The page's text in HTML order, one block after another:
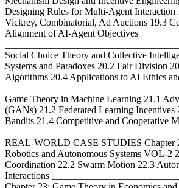
Designing Rules for Multi-Agent Interaction
Vickrey, Combinatorial, Ad Auctions 19.3
Alignment of AI-Agent Objectives
Social Choice Theory and Collective
Systems and Paradoxes 20.2 Fair Division
Algorithms 20.4 Applications to AI Ethics
Game Theory in Machine Learning 21.1
(GANs) 21.2 Federated Learning
Bandits 21.4 Competitive and Cooperative
REAL-WORLD CASE STUDIES Chapter
Robotics and Autonomous Systems VOL-2
Coordination 22.2 Swarm Motion 22.3
Interactions